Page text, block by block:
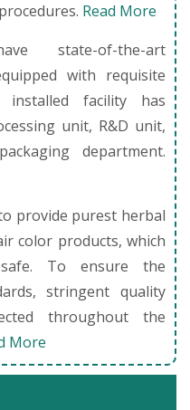
Read More
state-of-the-art
with requisite
installed facility has
unit, R&D unit,
department.
provide purest herbal
color products, which
To ensure the
stringent quality
throughout the
More